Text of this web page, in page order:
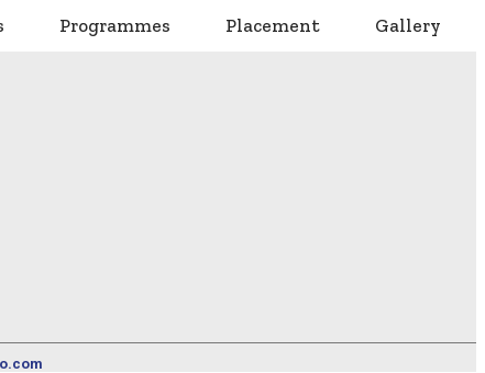
Programmes Placement Gallery